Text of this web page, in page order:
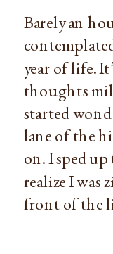
Barely an
year of life.
thoughts
started
lane of the
on. I sped
realize I was
front of the